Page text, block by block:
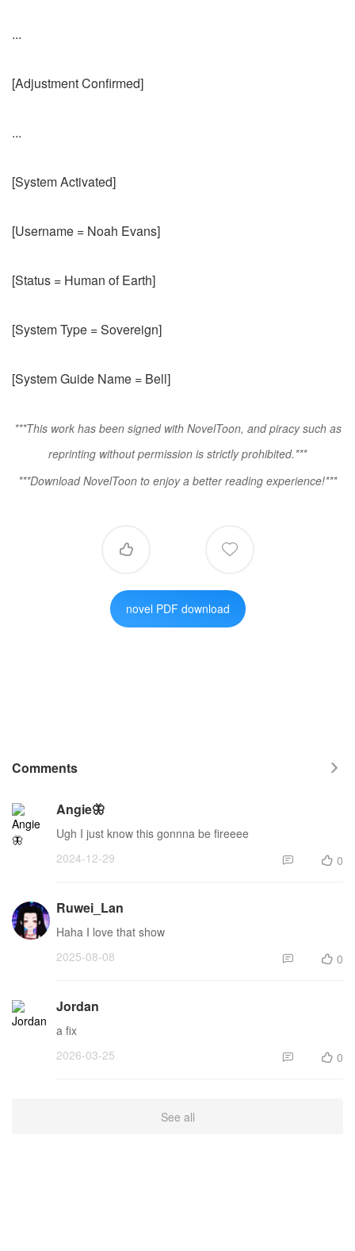
...
[Adjustment Confirmed]
...
[System Activated]
[Username = Noah Evans]
[Status = Human of Earth]
[System Type = Sovereign]
[System Guide Name = Bell]
***This work has been signed with NovelToon, and piracy such as
reprinting without permission is strictly prohibited.***
***Download NovelToon to enjoy a better reading experience!***
 
novel PDF download
Comments 
Angie🦋
Ugh I just know this gonnna be fireeee
2024-12-29
  0
Ruwei_Lan
Haha I love that show
2025-08-08
  0
Jordan
a fix
2026-03-25
  0
See all